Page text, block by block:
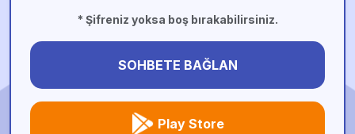
* Şifreniz yoksa boş bırakabilirsiniz.
SOHBETE BAĞLAN
Play Store